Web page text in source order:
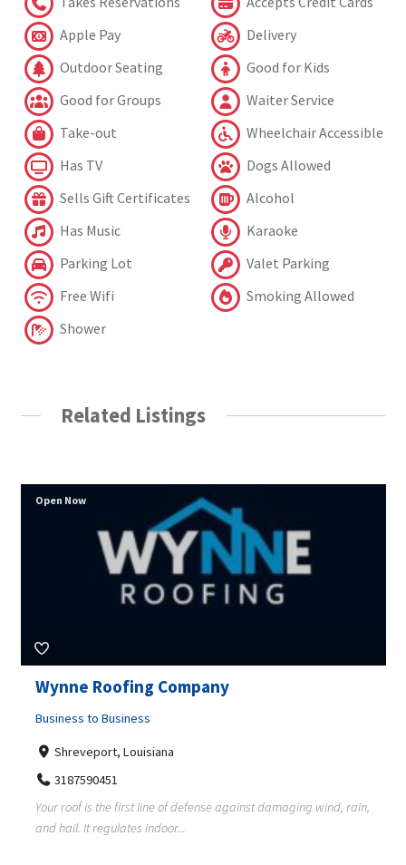
Apple Pay
Delivery
Outdoor Seating
Good for Kids
Good for Groups
Waiter Service
Take-out
Wheelchair Accessible
Has TV
Dogs Allowed
Sells Gift Certificates
Alcohol
Has Music
Karaoke
Parking Lot
Valet Parking
Free Wifi
Smoking Allowed
Shower
Related Listings
Wynne Roofing Company
Business to Business
Shreveport, Louisiana
3187590451
Your roof is the first line of defense against damaging wind, rain,
and hail. It regulates indoor...
Open Now